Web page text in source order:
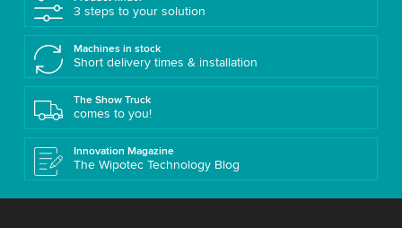
3 steps to your solution
Machines in stock
Short delivery times & installation
The Show Truck
comes to you!
Innovation Magazine
The Wipotec Technology Blog